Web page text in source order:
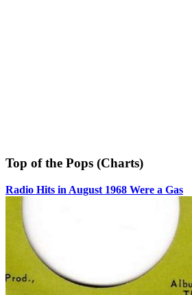
Top of the Pops (Charts)
Radio Hits in August 1968 Were a Gas